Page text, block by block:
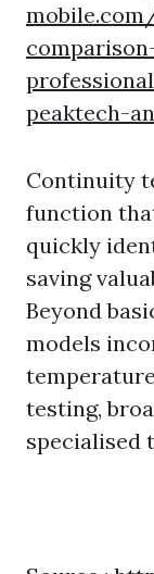
peaktech-
Continuity
function
quickly
saving
Beyond
models
testing,
specialised